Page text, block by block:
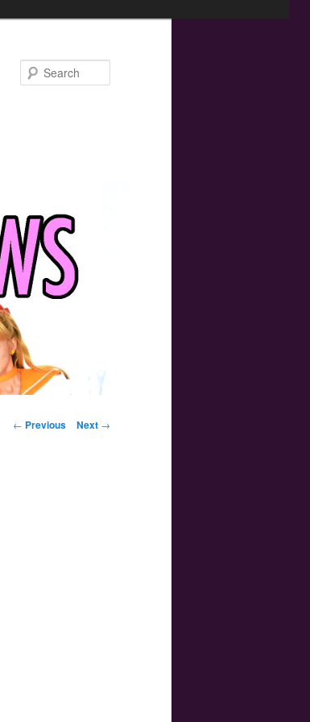
Post navigation
← Previous Next →